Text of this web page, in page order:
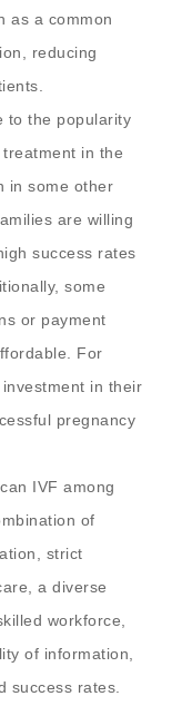
as a common
reducing
to the popularity
in the
in some other
are willing
success rates
some
or payment
For
in their
pregnancy
IVF among
of
strict
a diverse
workforce,
of information,
success rates.